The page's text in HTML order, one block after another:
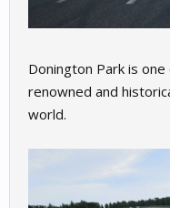
Donington Park is
renowned and
world.